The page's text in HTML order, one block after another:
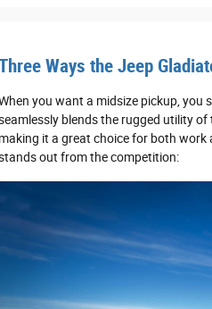
Ways the Jeep
you want a midsize pickup, you
blends the rugged utility
making it a great choice for both work
out from the competition: